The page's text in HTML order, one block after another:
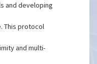
and developing
This protocol
and multi-